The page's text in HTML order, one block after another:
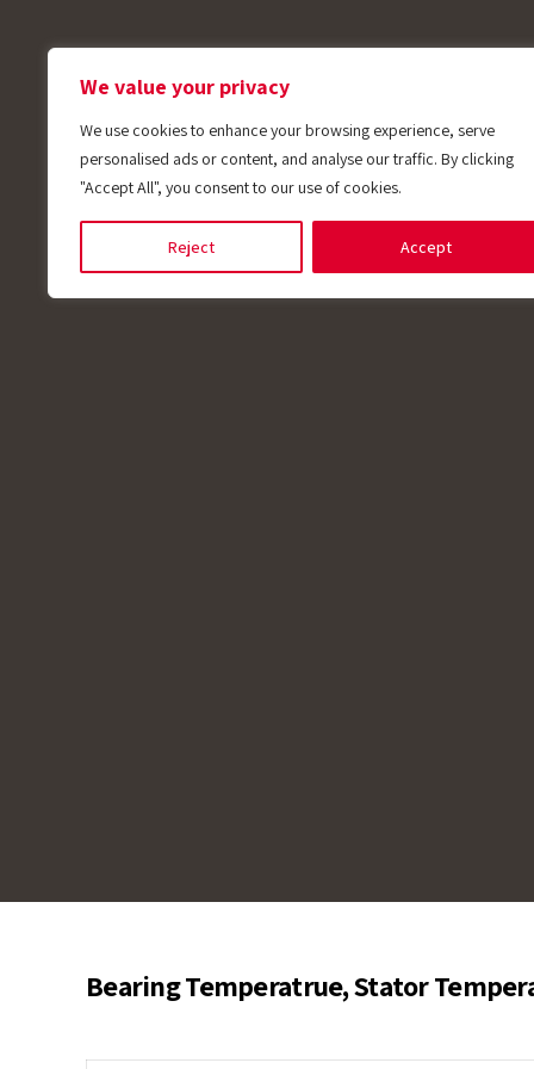
We value your privacy
We use cookies to enhance your browsing experience, serve
personalised ads or content, and analyse our traffic. By clicking
"Accept All", you consent to our use of cookies.
Reject Accept
Applications
Bearing Temperatrue, Stator